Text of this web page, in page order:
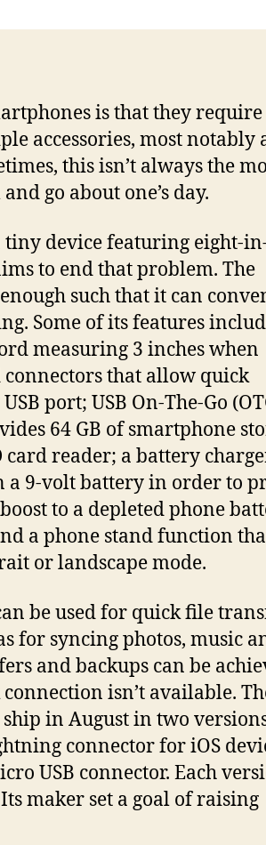
is that they require
accessories, most notably
this isn’t always the
go about one’s day.
device featuring eight-
to end that problem. The
such that it can
Some of its features
measuring 3 inches when
that allow quick
port; USB On-The-Go
64 GB of smartphone
reader; a battery
a 9-volt battery in order to
to a depleted phone
a phone stand function
or landscape mode.
be used for quick file
for syncing photos, music
and backups can be
isn’t available.
in August in two
connector for iOS
USB connector. Each
maker set a goal of raising